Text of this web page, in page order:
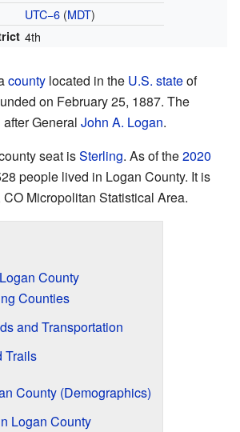
UTC−6(MDT)
4th
county located in the U.S. stateof
on February 25, 1887. The
General John A. Logan.
seat isSterling. As of the2020
people lived in Logan County. It is
Micropolitan Statistical Area.
County
Counties
and Transportation
Trails
County (Demographics)
Logan County